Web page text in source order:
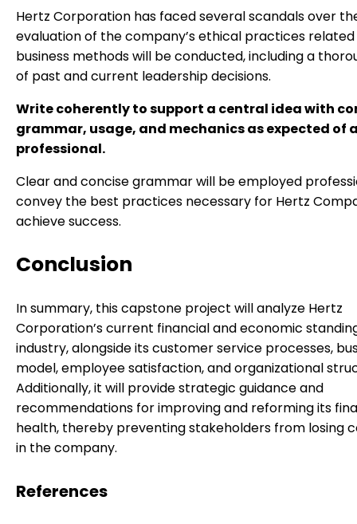
Hertz Corporation has faced several scandals over
evaluation of the company’s ethical practices
business methods will be conducted, including a
of past and current leadership decisions.
Write coherently to support a central idea with
grammar, usage, and mechanics as expected of
professional.
Clear and concise grammar will be employed
convey the best practices necessary for Hertz
achieve success.
Conclusion
In summary, this capstone project will analyze Hertz
Corporation’s current financial and economic
industry, alongside its customer service processes,
model, employee satisfaction, and organizational
Additionally, it will provide strategic guidance and
recommendations for improving and reforming its
health, thereby preventing stakeholders from losing
in the company.
References